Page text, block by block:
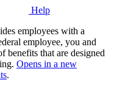
Help
employees with a
employee, you and
benefits that are designed
Opens in a new
.